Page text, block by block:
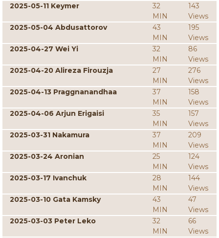
2025-05-11 Keymer
32
MIN
143
Views
2025-05-04 Abdusattorov
43
MIN
195
Views
2025-04-27 Wei Yi
32
MIN
86
Views
2025-04-20 Alireza Firouzja
27
MIN
276
Views
2025-04-13 Praggnanandhaa
37
MIN
158
Views
2025-04-06 Arjun Erigaisi
35
MIN
157
Views
2025-03-31 Nakamura
37
MIN
209
Views
2025-03-24 Aronian
25
MIN
124
Views
2025-03-17 Ivanchuk
28
MIN
144
Views
2025-03-10 Gata Kamsky
43
MIN
47
Views
2025-03-03 Peter Leko
32
MIN
66
Views